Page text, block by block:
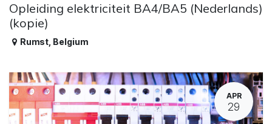
Opleiding elektriciteit BA4/BA5 (Nederlands)
(kopie)
Rumst Belgium
APR
29